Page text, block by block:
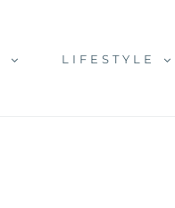
LIFESTYLE